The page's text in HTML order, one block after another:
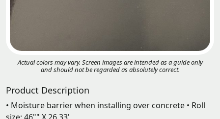
Product Description
• Moisture barrier when installing over concrete • Roll
Actual colors may vary. Screen images are intended as a guide only
and should not be regarded as absolutely correct.